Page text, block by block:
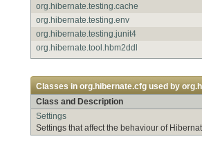
org.hibernate.testing.cache
org.hibernate.testing.env
org.hibernate.testing.junit4
org.hibernate.tool.hbm2ddl
Classes in org.hibernate.cfg used by
Class and Description
Settings
Settings that affect the behaviour of